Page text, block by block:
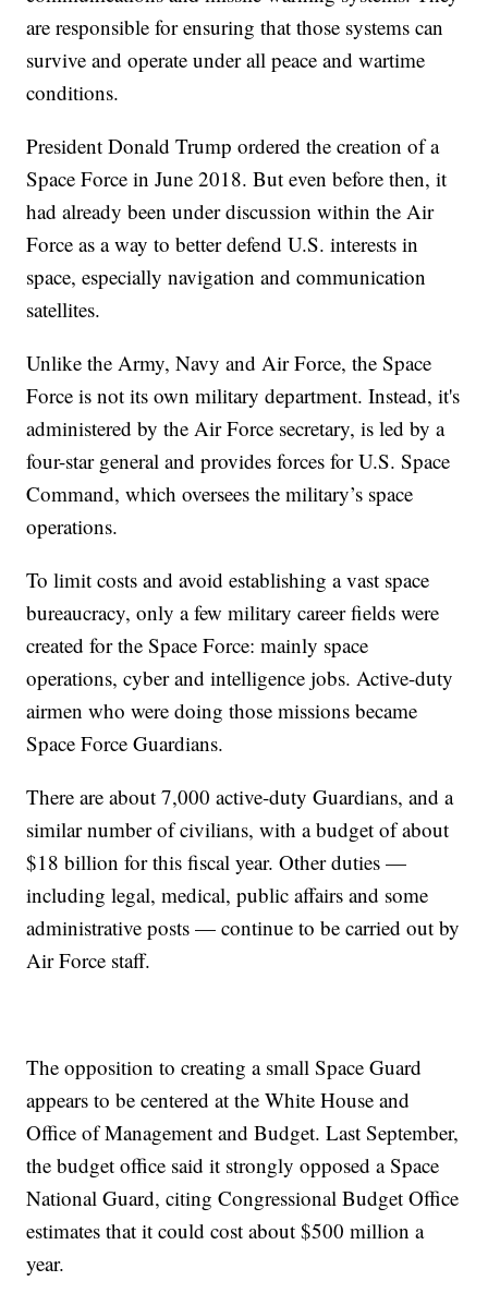
are responsible for ensuring that those systems can
survive and operate under all peace and wartime
conditions.
President Donald Trump ordered the creation of a
Space Force in June 2018. But even before then, it
had already been under discussion within the Air
Force as a way to better defend U.S. interests in
space, especially navigation and communication
satellites.
Unlike the Army, Navy and Air Force, the Space
Force is not its own military department. Instead, it's
administered by the Air Force secretary, is led by a
four-star general and provides forces for U.S. Space
Command, which oversees the military’s space
operations.
To limit costs and avoid establishing a vast space
bureaucracy, only a few military career fields were
created for the Space Force: mainly space
operations, cyber and intelligence jobs. Active-duty
airmen who were doing those missions became
Space Force Guardians.
There are about 7,000 active-duty Guardians, and a
similar number of civilians, with a budget of about
$18 billion for this fiscal year. Other duties —
including legal, medical, public affairs and some
administrative posts — continue to be carried out by
Air Force staff.
The opposition to creating a small Space Guard
appears to be centered at the White House and
Office of Management and Budget. Last September,
the budget office said it strongly opposed a Space
National Guard, citing Congressional Budget Office
estimates that it could cost about $500 million a
year.